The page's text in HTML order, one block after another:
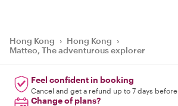
Hong Kong › Hong Kong ›
Matteo, The adventurous explorer
Feel confident in booking
Cancel and get a refund up to 7 days before
Change of plans?